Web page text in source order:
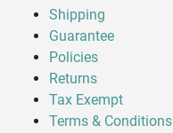
Shipping
Guarantee
Policies
Returns
Tax Exempt
Terms & Conditions